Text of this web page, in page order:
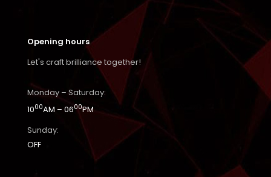
Opening hours
Let's craft brilliance together!
Monday – Saturday:
1000AM – 0600PM
Sunday:
OFF